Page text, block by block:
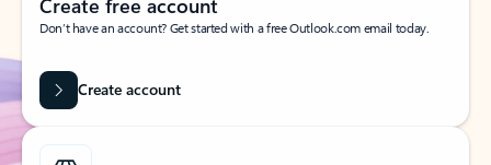
Create free account
Don’t have an account? Get started with a free Outlook.com email today.
Create account